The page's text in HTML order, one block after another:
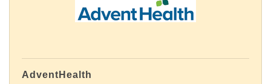
AdventHealth